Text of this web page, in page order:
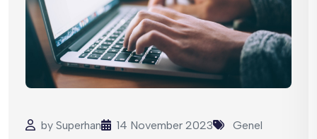
by Superhan 14 November 2023 Genel